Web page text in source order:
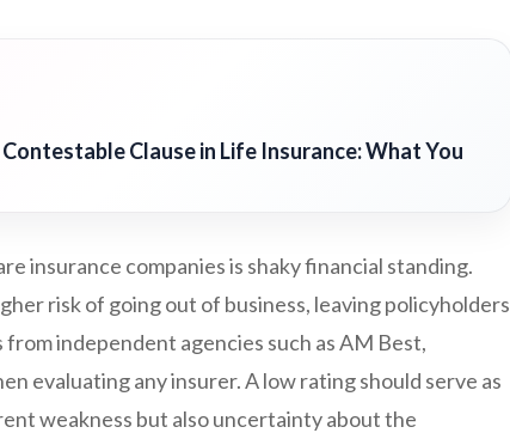
Clause in Life Insurance: What You
insurance companies is shaky financial standing.
risk of going out of business, leaving policyholders
independent agencies such as AM Best,
evaluating any insurer. A low rating should serve as
weakness but also uncertainty about the